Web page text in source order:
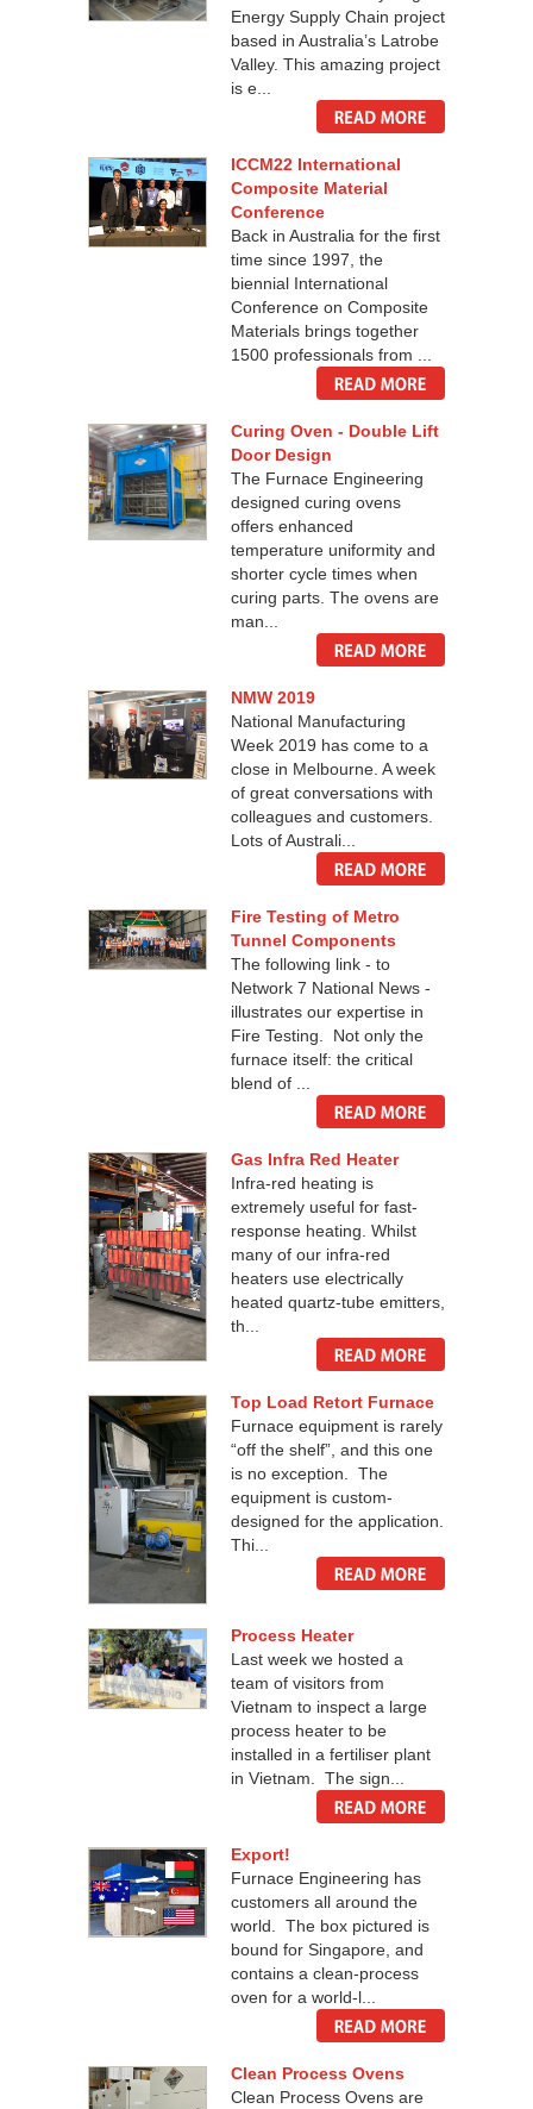
Energy Supply Chain project
based in Australia’s Latrobe
Valley. This amazing project
is e...
ICCM22 International
Composite Material
Conference
Back in Australia for the first
time since 1997, the
biennial International
Conference on Composite
Materials brings together
1500 professionals from ...
Curing Oven - Double Lift
Door Design
The Furnace Engineering
designed curing ovens
offers enhanced
temperature uniformity and
shorter cycle times when
curing parts. The ovens are
man...
NMW 2019
National Manufacturing
Week 2019 has come to a
close in Melbourne. A week
of great conversations with
colleagues and customers.
Lots of Australi...
Fire Testing of Metro
Tunnel Components
The following link - to
Network 7 National News -
illustrates our expertise in
Fire Testing. Not only the
furnace itself: the critical
blend of ...
Gas Infra Red Heater
Infra-red heating is
extremely useful for fast-
response heating. Whilst
many of our infra-red
heaters use electrically
heated quartz-tube emitters,
th...
Top Load Retort Furnace
Furnace equipment is rarely
“off the shelf”, and this one
is no exception. The
equipment is custom-
designed for the application.
Thi...
Process Heater
Last week we hosted a
team of visitors from
Vietnam to inspect a large
process heater to be
installed in a fertiliser plant
in Vietnam. The sign...
Export!
Furnace Engineering has
customers all around the
world. The box pictured is
bound for Singapore, and
contains a clean-process
oven for a world-l...
Clean Process Ovens
Clean Process Ovens are